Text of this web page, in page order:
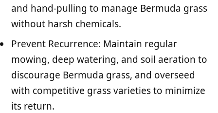
and hand-pulling to manage Bermuda grass
without harsh chemicals.
Prevent Recurrence: Maintain regular
mowing, deep watering, and soil aeration to
discourage Bermuda grass, and overseed
with competitive grass varieties to minimize
its return.